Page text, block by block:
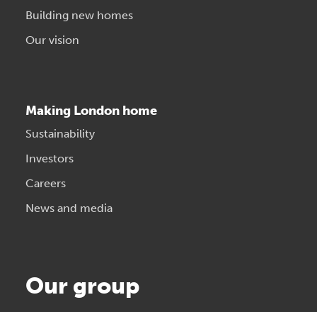
Building new homes
Our vision
Making London home
Sustainability
Investors
Careers
News and media
Our group